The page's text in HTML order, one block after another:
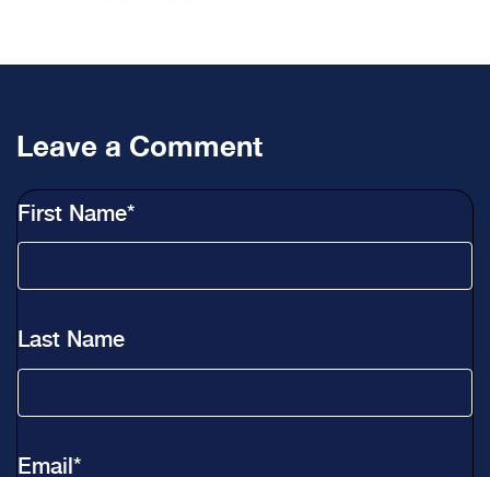
Leave a Comment
First Name*
Last Name
Email*